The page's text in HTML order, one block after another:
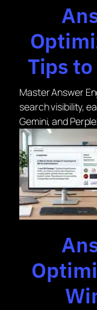
Tips
Master Answer
search visibility,
Gemini, and